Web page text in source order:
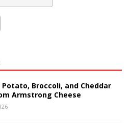
Broccoli, and Cheddar
Armstrong Cheese